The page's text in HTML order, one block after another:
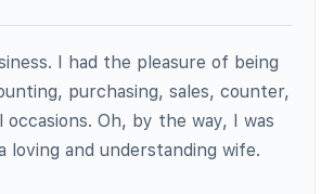
I had the pleasure of being
purchasing, sales, counter,
Oh, by the way, I was
and understanding wife.